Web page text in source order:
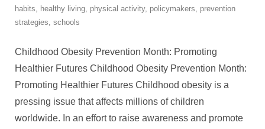
habits, healthy living, physical activity, policymakers, prevention
strategies, schools
Childhood Obesity Prevention Month: Promoting
Healthier Futures Childhood Obesity Prevention Month:
Promoting Healthier Futures Childhood obesity is a
pressing issue that affects millions of children
worldwide. In an effort to raise awareness and promote